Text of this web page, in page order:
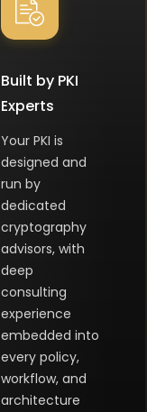
Built by PKI
Experts
Your PKI is
designed and
run by
dedicated
cryptography
advisors, with
deep
consulting
experience
embedded into
every policy,
workflow, and
architecture